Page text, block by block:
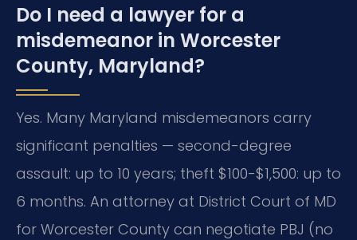
Do I need a lawyer for a
misdemeanor in Worcester
County, Maryland?
Yes. Many Maryland misdemeanors carry
significant penalties — second-degree
assault: up to 10 years; theft $100-$1,500: up to
6 months. An attorney at District Court of MD
for Worcester County can negotiate PBJ (no